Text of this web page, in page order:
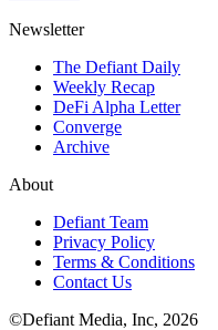
Newsletter
The Defiant Daily
Weekly Recap
DeFi Alpha Letter
Converge
Archive
About
Defiant Team
Privacy Policy
Terms & Conditions
Contact Us
©Defiant Media, Inc, 2026